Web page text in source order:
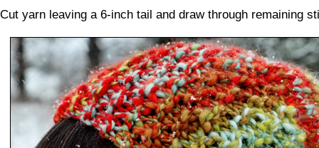
Cut yarn leaving a 6-inch tail and draw through remaining